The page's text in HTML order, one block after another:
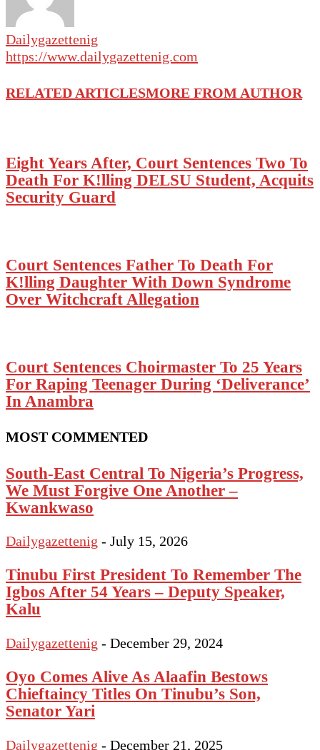
Dailygazettenig
https://www.dailygazettenig.com
RELATED ARTICLESMORE FROM AUTHOR
Eight Years After, Court Sentences Two To
Death For K!lling DELSU Student, Acquits
Security Guard
Court Sentences Father To Death For
K!lling Daughter With Down Syndrome
Over Witchcraft Allegation
Court Sentences Choirmaster To 25 Years
For Raping Teenager During ‘Deliverance’
In Anambra
MOST COMMENTED
South-East Central To Nigeria’s Progress,
We Must Forgive One Another –
Kwankwaso
Dailygazettenig - July 15, 2026
Tinubu First President To Remember The
Igbos After 54 Years – Deputy Speaker,
Kalu
Dailygazettenig - December 29, 2024
Oyo Comes Alive As Alaafin Bestows
Chieftaincy Titles On Tinubu’s Son,
Senator Yari
Dailygazettenig - December 21, 2025